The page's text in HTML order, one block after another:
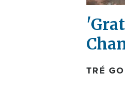
TRÉ